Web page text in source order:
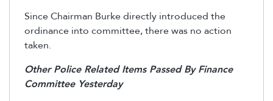
Since Chairman Burke directly introduced the
ordinance into committee, there was no action
taken.
Other Police Related Items Passed By Finance
Committee Yesterday